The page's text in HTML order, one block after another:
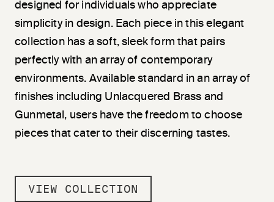
designed for individuals who appreciate
simplicity in design. Each piece in this elegant
collection has a soft, sleek form that pairs
perfectly with an array of contemporary
environments. Available standard in an array of
finishes including Unlacquered Brass and
Gunmetal, users have the freedom to choose
pieces that cater to their discerning tastes.
VIEW COLLECTION